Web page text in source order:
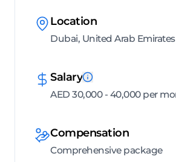
Location
Dubai, United Arab Emirates
Salary
AED 30,000 - 40,000 per
Compensation
Comprehensive package